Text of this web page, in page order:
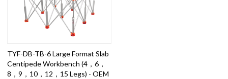
TYF-DB-TB-6 Large Format Slab
Centipede Workbench (4，6，
8，9，10，12，15 Legs) - OEM